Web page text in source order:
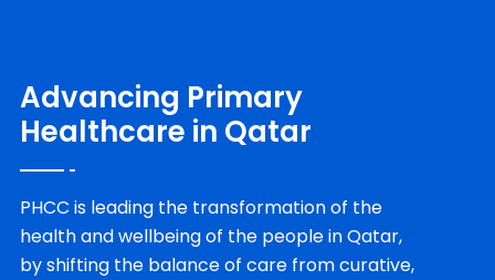
Advancing Primary
Healthcare in Qatar
PHCC is leading the transformation of the
health and wellbeing of the people in Qatar,
by shifting the balance of care from curative,